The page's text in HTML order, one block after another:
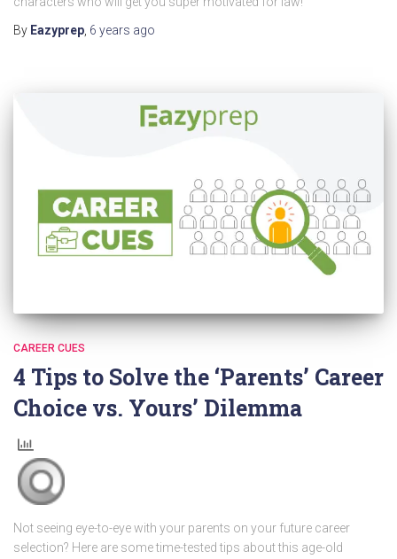
By Eazyprep, 6 years ago
CAREER CUES
4 Tips to Solve the ‘Parents’ Career
Choice vs. Yours’ Dilemma
Not seeing eye-to-eye with your parents on your future career
selection? Here are some time-tested tips about this age-old